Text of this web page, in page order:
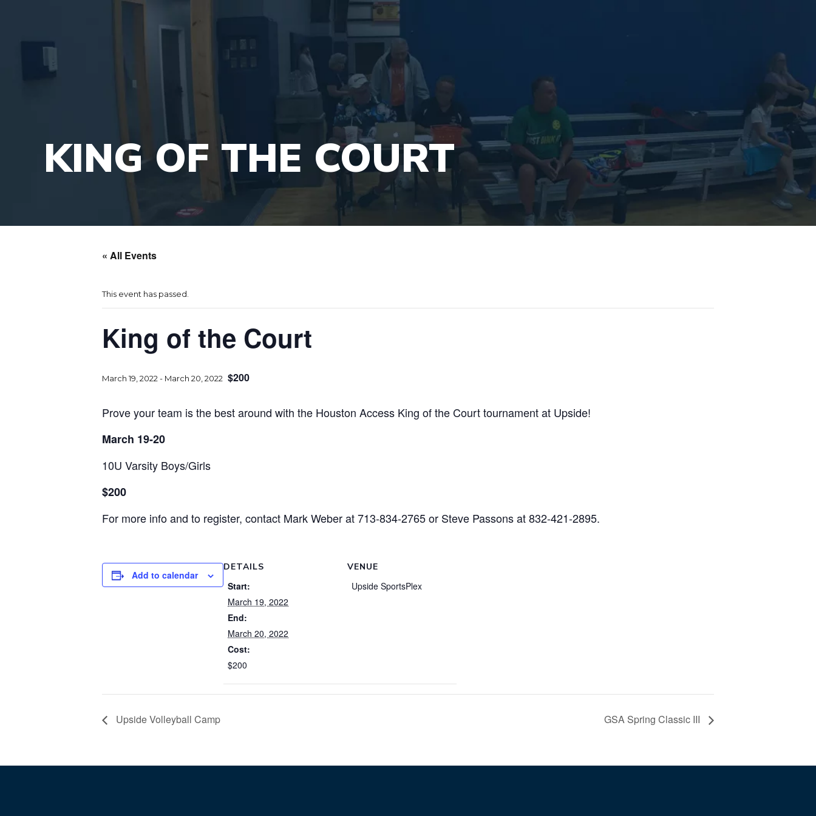
KING OF THE COURT
« All Events
This event has passed.
King of the Court
March 19, 2022 - March 20, 2022 $200
Prove your team is the best around with the Houston Access King of the Court tournament at Upside!
March 19-20
10U Varsity Boys/Girls
$200
For more info and to register, contact Mark Weber at 713-834-2765 or Steve Passons at 832-421-2895.
Add to calendar
DETAILS
Start:
March 19, 2022
End:
March 20, 2022
Cost:
$200
VENUE
Upside SportsPlex
Upside Volleyball Camp GSA Spring Classic III